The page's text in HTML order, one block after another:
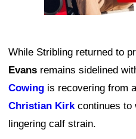
While Stribling returned to
Evans remains sidelined
Cowing is recovering from
Christian Kirkcontinues to
lingering calf strain.